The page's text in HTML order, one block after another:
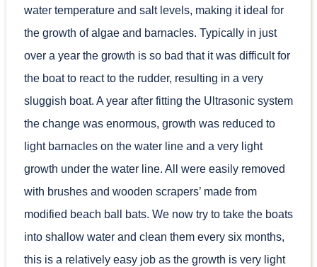
water temperature and salt levels, making it ideal for
the growth of algae and barnacles. Typically in just
over a year the growth is so bad that it was difficult for
the boat to react to the rudder, resulting in a very
sluggish boat. A year after fitting the Ultrasonic system
the change was enormous, growth was reduced to
light barnacles on the water line and a very light
growth under the water line. All were easily removed
with brushes and wooden scrapers’ made from
modified beach ball bats. We now try to take the boats
into shallow water and clean them every six months,
this is a relatively easy job as the growth is very light